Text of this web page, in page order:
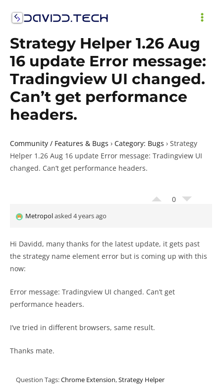
Strategy Helper 1.26 Aug
16 update Error message:
Tradingview UI changed.
Can’t get performance
headers.
Community / Features & Bugs › Category: Bugs › Strategy
Helper 1.26 Aug 16 update Error message: Tradingview UI
changed. Can’t get performance headers.
0
Metropolasked 4 years ago
Hi Davidd, many thanks for the latest update, it gets past
the strategy name element error but is coming up with this
now:
Error message: Tradingview UI changed. Can’t get
performance headers.
I’ve tried in different browsers, same result.
Thanks mate.
Question Tags:Chrome Extension,Strategy Helper